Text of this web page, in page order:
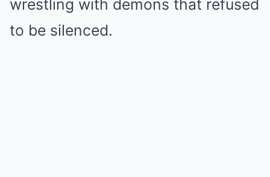
wrestling with demons that refused
to be silenced.